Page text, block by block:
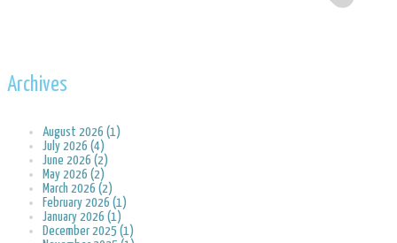
Archives
August 2026 (1)
July 2026 (4)
June 2026 (2)
May 2026 (2)
March 2026 (2)
February 2026 (1)
January 2026 (1)
December 2025 (1)